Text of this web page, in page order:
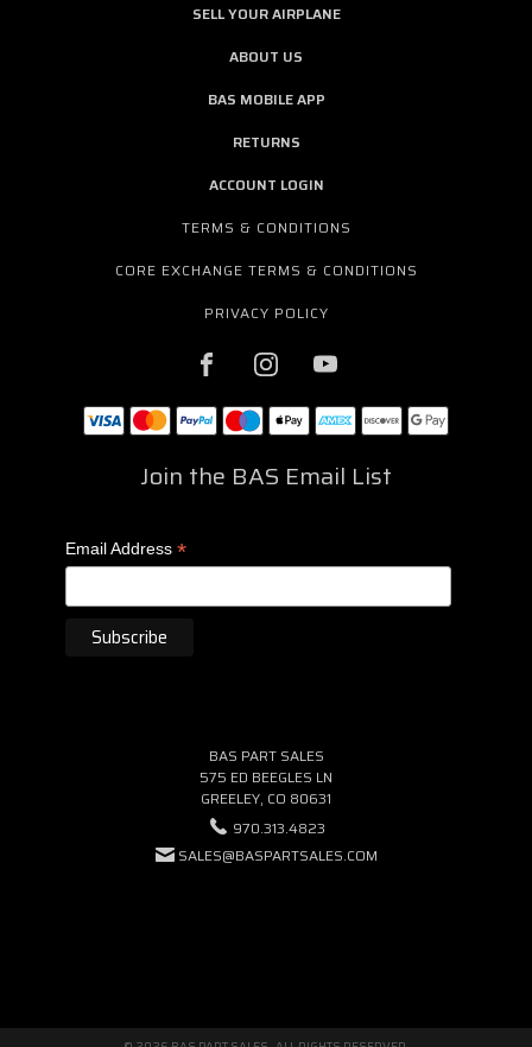
SELL YOUR AIRPLANE
ABOUT US
BAS MOBILE APP
RETURNS
ACCOUNT LOGIN
TERMS & CONDITIONS
CORE EXCHANGE TERMS & CONDITIONS
PRIVACY POLICY
Join the BAS Email List
Email Address *
BAS PART SALES
575 ED BEEGLES LN
GREELEY, CO 80631
970.313.4823
SALES@BASPARTSALES.COM